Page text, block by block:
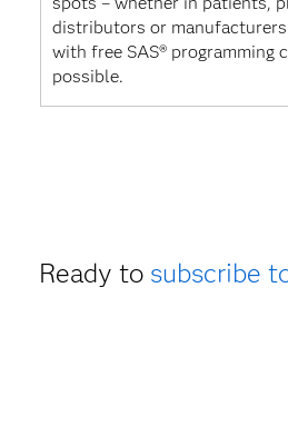
distributors or
with free SAS® programming
possible.
Ready to subscribe